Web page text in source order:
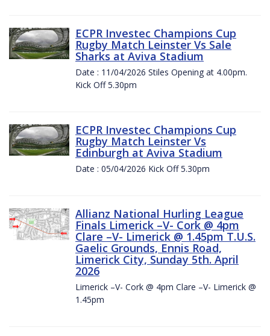
ECPR Investec Champions Cup
Rugby Match Leinster Vs Sale
Sharks at Aviva Stadium
Date : 11/04/2026 Stiles Opening at 4.00pm.
Kick Off 5.30pm
ECPR Investec Champions Cup
Rugby Match Leinster Vs
Edinburgh at Aviva Stadium
Date : 05/04/2026 Kick Off 5.30pm
Allianz National Hurling League
Finals Limerick –V- Cork @ 4pm
Clare –V- Limerick @ 1.45pm T.U.S.
Gaelic Grounds, Ennis Road,
Limerick City, Sunday 5th. April
2026
Limerick –V- Cork @ 4pm Clare –V- Limerick @
1.45pm